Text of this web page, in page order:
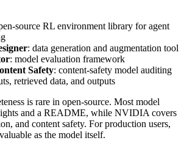
RL environment library for agent
: data generation and augmentation tool
: model evaluation framework
Safety: content‑safety model auditing
retrieved data, and outputs
is rare in open‑source. Most model
and a README, while NVIDIA covers
and content safety. For production users,
as the model itself.